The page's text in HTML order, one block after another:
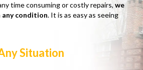
time consuming or costly repairs, we
any condition. It is as easy as seeing
Situation